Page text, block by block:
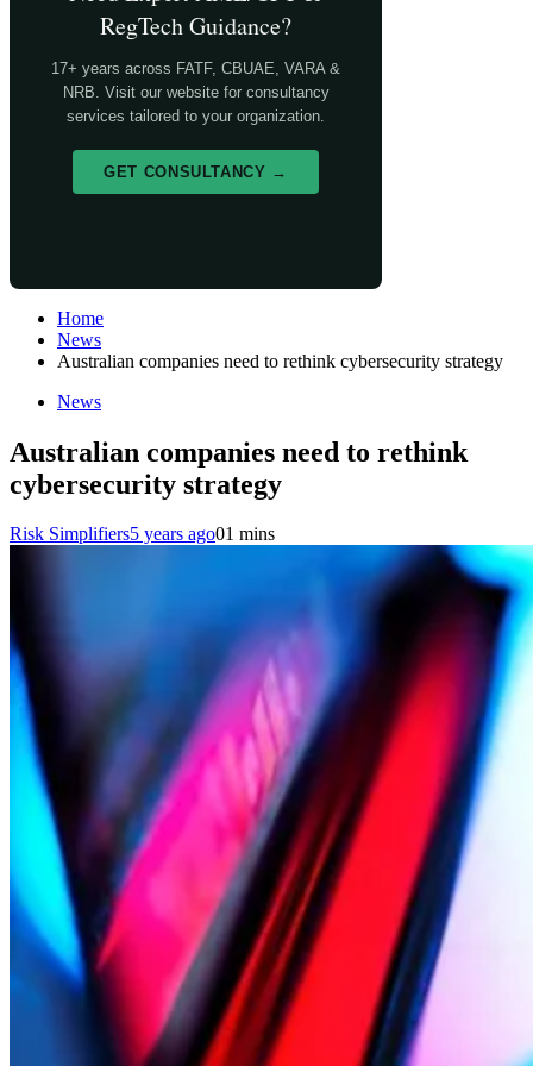
RegTech Guidance?
17+ years across FATF, CBUAE, VARA &
NRB. Visit our website for consultancy
services tailored to your organization.
GET CONSULTANCY →
Home
News
Australian companies need to rethink cybersecurity strategy
News
Australian companies need to rethink
cybersecurity strategy
Risk Simplifiers5 years ago01 mins